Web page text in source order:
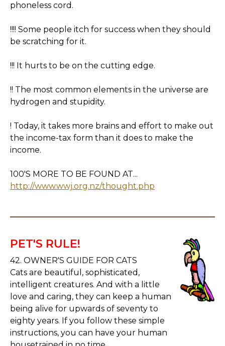
phoneless cord.
!!!! Some people itch for success when they should
be scratching for it.
!!! It hurts to be on the cutting edge.
!! The most common elements in the universe are
hydrogen and stupidity.
! Today, it takes more brains and effort to make out
the income-tax form than it does to make the
income.
100'S MORE TO BE FOUND AT...
http://www.wwj.org.nz/thought.php
PET'S RULE!
42. OWNER'S GUIDE FOR CATS
Cats are beautiful, sophisticated,
intelligent creatures. And with a little
love and caring, they can keep a human
being alive for upwards of seventy to
eighty years. If you follow these simple
instructions, you can have your human